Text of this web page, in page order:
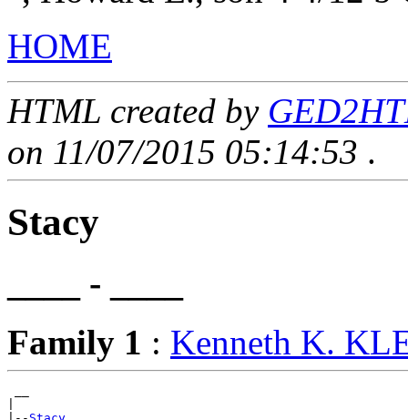
HOME
HTML created by
on 11/07/2015 05:14:53 .
Stacy
____ - ____
Family 1 : Kenneth K.